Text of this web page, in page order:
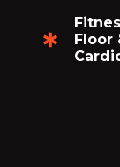
Floor